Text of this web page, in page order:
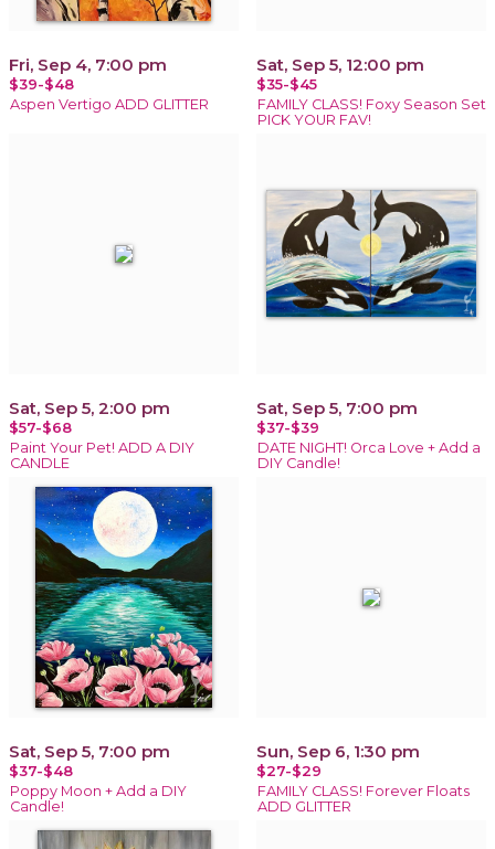
Fri, Sep 4, 7:00 pm
$39-$48
Aspen Vertigo ADD GLITTER
Sat, Sep 5, 12:00 pm
$35-$45
FAMILY CLASS! Foxy Season Set
PICK YOUR FAV!
Sat, Sep 5, 2:00 pm
$57-$68
Paint Your Pet! ADD A DIY
CANDLE
Sat, Sep 5, 7:00 pm
$37-$39
DATE NIGHT! Orca Love + Add a
DIY Candle!
Sat, Sep 5, 7:00 pm
$37-$48
Poppy Moon + Add a DIY
Candle!
Sun, Sep 6, 1:30 pm
$27-$29
FAMILY CLASS! Forever Floats
ADD GLITTER